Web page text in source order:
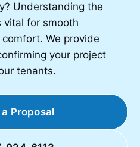
Understanding the
vital for smooth
We provide
your project
tenants.
Proposal